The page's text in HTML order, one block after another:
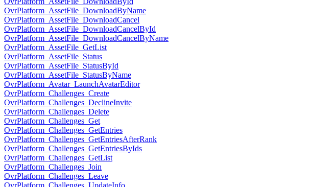
OvrPlatform_AssetFile_DownloadByName
OvrPlatform_AssetFile_DownloadCancel
OvrPlatform_AssetFile_DownloadCancelById
OvrPlatform_AssetFile_DownloadCancelByName
OvrPlatform_AssetFile_GetList
OvrPlatform_AssetFile_Status
OvrPlatform_AssetFile_StatusById
OvrPlatform_AssetFile_StatusByName
OvrPlatform_Avatar_LaunchAvatarEditor
OvrPlatform_Challenges_Create
OvrPlatform_Challenges_DeclineInvite
OvrPlatform_Challenges_Delete
OvrPlatform_Challenges_Get
OvrPlatform_Challenges_GetEntries
OvrPlatform_Challenges_GetEntriesAfterRank
OvrPlatform_Challenges_GetEntriesByIds
OvrPlatform_Challenges_GetList
OvrPlatform_Challenges_Join
OvrPlatform_Challenges_Leave
OvrPlatform_Challenges_UpdateInfo